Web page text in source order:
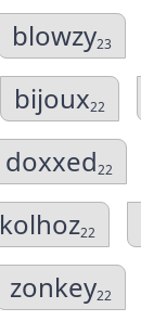
blowzy23
bijoux22
doxxed22
kolhoz22
zonkey22